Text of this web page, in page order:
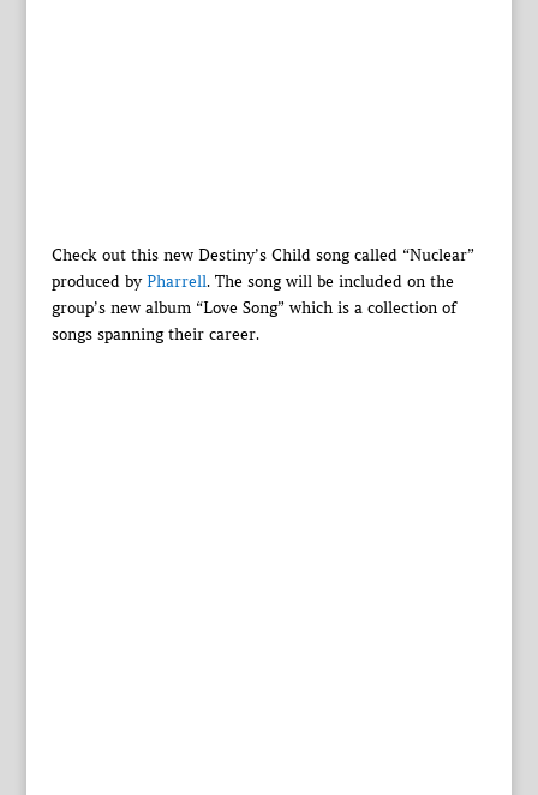
Check out this new Destiny’s Child song called “Nuclear”
produced byPharrell. The song will be included on the
group’s new album “Love Song” which is a collection of
songs spanning their career.